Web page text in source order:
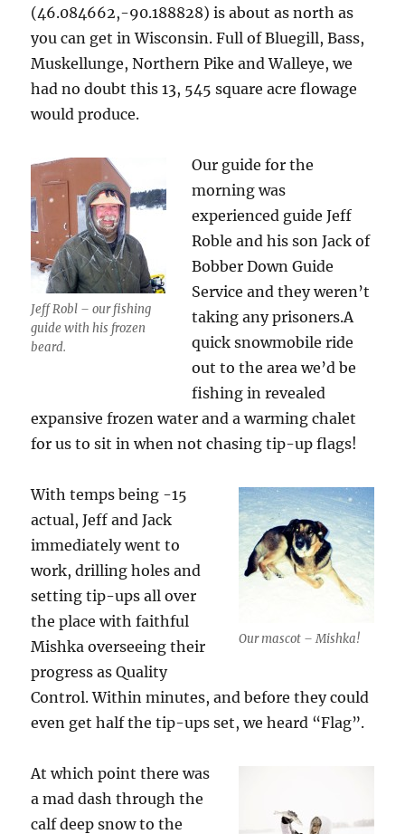
(46.084662,-90.188828) is about as north as
you can get in Wisconsin. Full of Bluegill, Bass,
Muskellunge, Northern Pike and Walleye, we
had no doubt this 13, 545 square acre flowage
would produce.
Jeff Robl – our fishing
guide with his frozen
beard.
Our guide for the
morning was
experienced guide Jeff
Roble and his son Jack of
Bobber Down Guide
Service and they weren’t
taking any prisoners.A
quick snowmobile ride
out to the area we’d be
fishing in revealed
expansive frozen water and a warming chalet
for us to sit in when not chasing tip-up flags!
Our mascot – Mishka!
With temps being -15
actual, Jeff and Jack
immediately went to
work, drilling holes and
setting tip-ups all over
the place with faithful
Mishka overseeing their
progress as Quality
Control. Within minutes, and before they could
even get half the tip-ups set, we heard “Flag”.
At which point there was
a mad dash through the
calf deep snow to the